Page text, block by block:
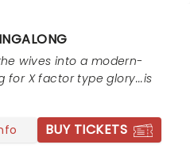
wives into a modern-
for X factor type glory...is
BUY TICKETS